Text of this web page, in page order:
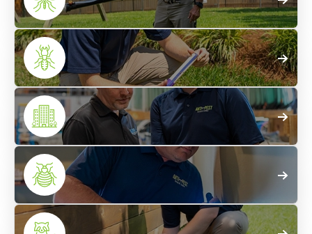
Pest Control
Mosquito
Treatments
Termite
Control
Commercial
Pest Control
Bed Bug